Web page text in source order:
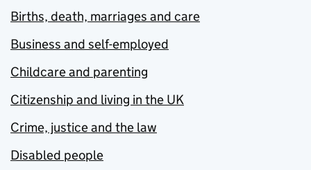
Births, death, marriages and care
Business and self-employed
Childcare and parenting
Citizenship and living in the UK
Crime, justice and the law
Disabled people